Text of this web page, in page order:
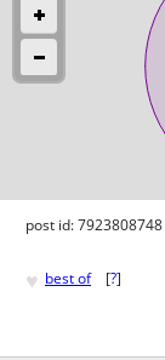
post id: 7923808748
♥ best of [?]